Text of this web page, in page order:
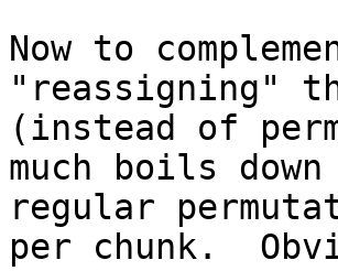
Now to
"reassigning"
(instead of
much boils
regular
per chunk.